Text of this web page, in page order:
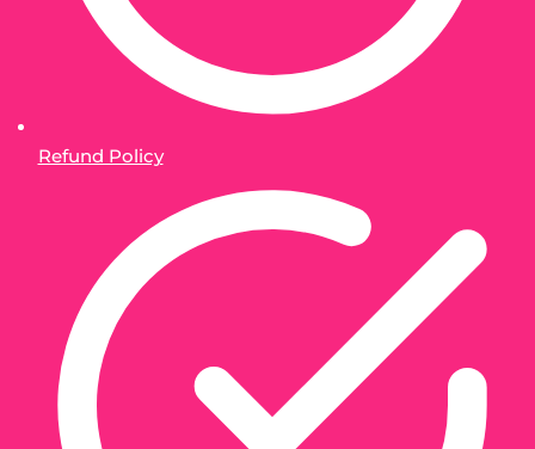
Refund Policy